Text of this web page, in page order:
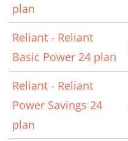
plan
Reliant - Reliant
Basic Power 24 plan
Reliant - Reliant
Power Savings 24
plan